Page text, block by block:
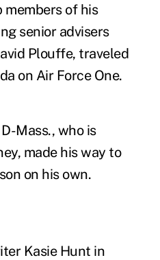
members of his
senior advisers
Plouffe, traveled
on Air Force One.
Mass., who is
made his way to
on his own.
Kasie Hunt in